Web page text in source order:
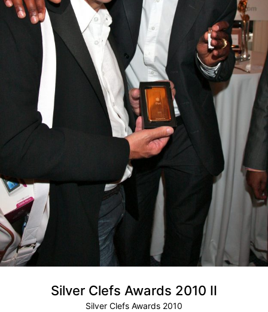
Silver Clefs Awards 2010 II
Silver Clefs Awards 2010